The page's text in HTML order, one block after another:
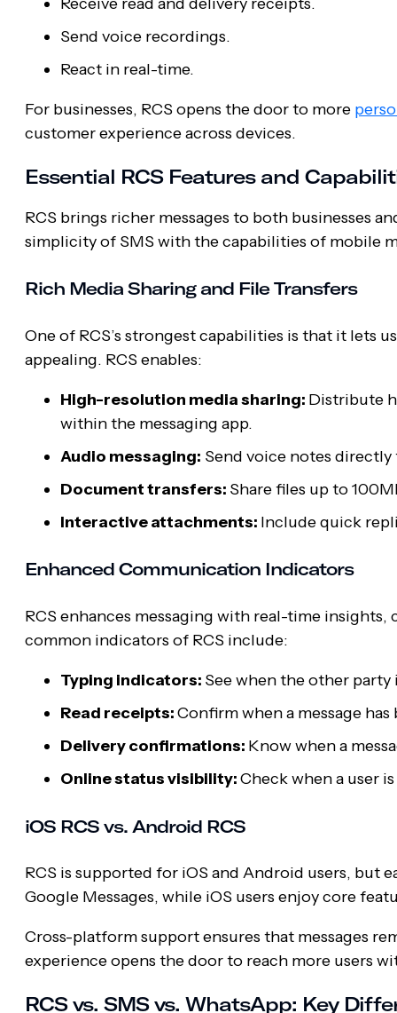
Send voice recordings.
React in real-time.
For businesses, RCS opens the door to more
customer experience across devices.
Essential RCS Features and
RCS brings richer messages to both businesses
simplicity of SMS with the capabilities of mobile
Rich Media Sharing and File Transfers
One of RCS’s strongest capabilities is that it lets
appealing. RCS enables:
High-resolution media sharing: Distribute
within the messaging app.
Audio messaging: Send voice notes
Document transfers: Share files up to
Interactive attachments: Include quick
Enhanced Communication Indicators
RCS enhances messaging with real-time
common indicators of RCS include:
Typing indicators: See when the other
Read receipts:Confirm when a message
Delivery confirmations: Know when a
Online status visibility:Check when a user
iOS RCS vs. Android RCS
RCS is supported for iOS and Android users,
Google Messages, while iOS users enjoy core
Cross-platform support ensures that messages
experience opens the door to reach more users
RCS vs. SMS vs. WhatsApp: Key